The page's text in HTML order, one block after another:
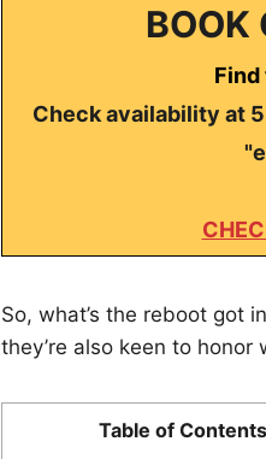
BOOK
Check availability at
So, what’s the reboot got
they’re also keen to
Table of Contents